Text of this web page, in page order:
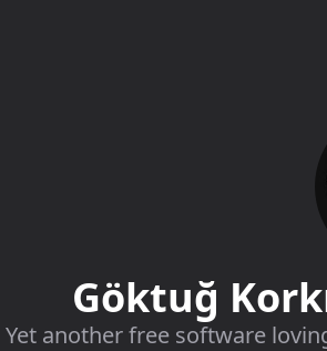
Göktuğ
Yet another free software